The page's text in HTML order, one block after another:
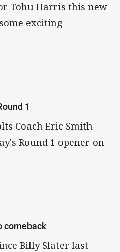
Tohu Harris this new
exciting
1
Coach Eric Smith
Round 1 opener on
comeback
Billy Slater last